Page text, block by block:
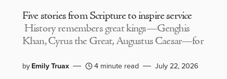
Five stories from Scripture to inspire service
History remembers great kings—Genghis
Khan, Cyrus the Great, Augustus Caesar—for
byEmily Truax 4 minute read July 22, 2026